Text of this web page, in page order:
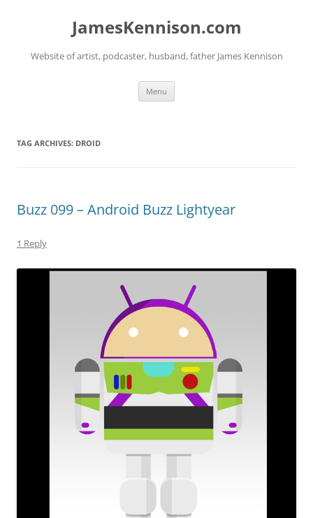
JamesKennison.com
Website of artist, podcaster, husband, father James Kennison
Menu
TAG ARCHIVES: DROID
Buzz 099 – Android Buzz Lightyear
1 Reply